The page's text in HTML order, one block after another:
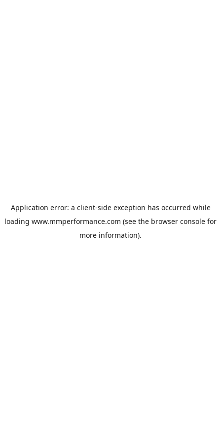
Application error: a client-side exception has occurred while
loading www.mmperformance.com (see the browser console for
more information).